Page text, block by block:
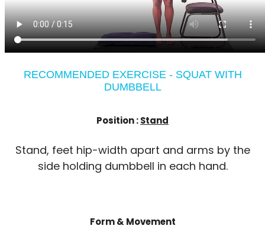
RECOMMENDED EXERCISE - SQUAT WITH
DUMBBELL
Position :Stand
Stand, feet hip-width apart and arms by the
side holding dumbbell in each hand.
Form & Movement